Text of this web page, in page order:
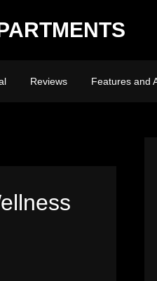
Reviews Features and